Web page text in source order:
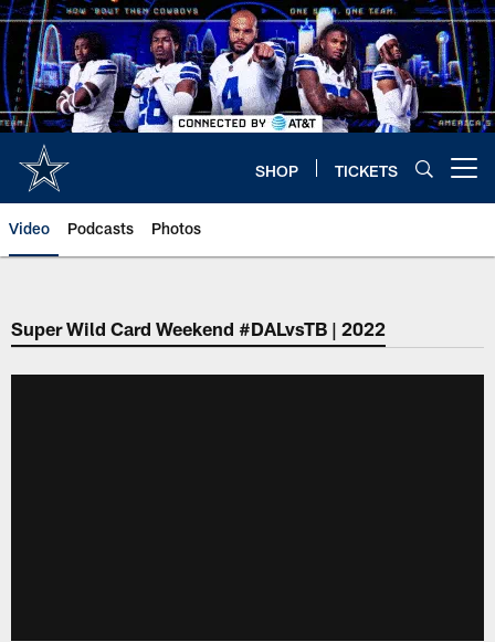
Skip
to
main
content
SHOP TICKETS
Video Podcasts Photos
Super Wild Card Weekend #DALvsTB | 2022